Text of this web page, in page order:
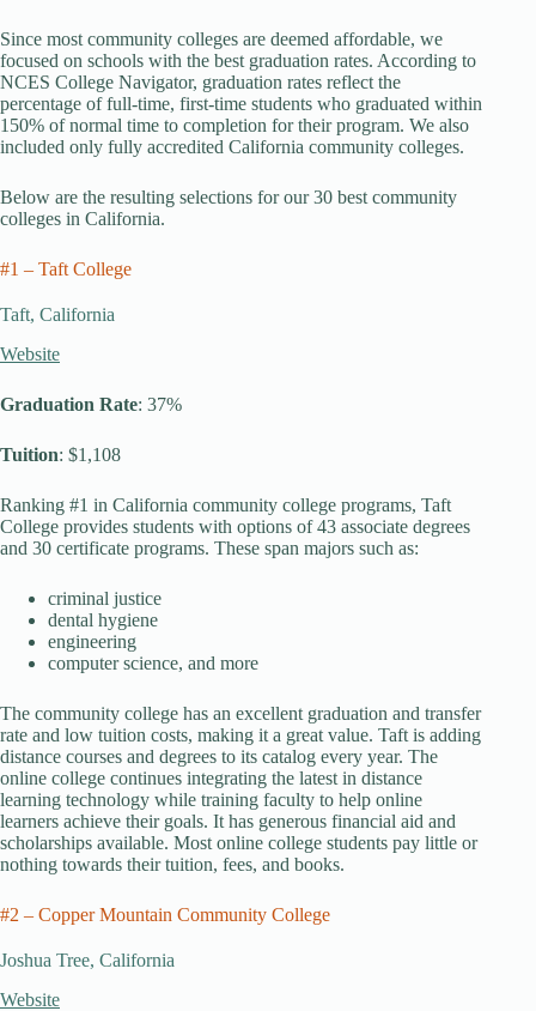
Since most community colleges are deemed affordable, we
focused on schools with the best graduation rates. According to
NCES College Navigator, graduation rates reflect the
percentage of full-time, first-time students who graduated within
150% of normal time to completion for their program. We also
included only fully accredited California community colleges.
Below are the resulting selections for our 30 best community
colleges in California.
#1 – Taft College
Taft, California
Website
Graduation Rate: 37%
Tuition: $1,108
Ranking #1 in California community college programs, Taft
College provides students with options of 43 associate degrees
and 30 certificate programs. These span majors such as:
criminal justice
dental hygiene
engineering
computer science, and more
The community college has an excellent graduation and transfer
rate and low tuition costs, making it a great value. Taft is adding
distance courses and degrees to its catalog every year. The
online college continues integrating the latest in distance
learning technology while training faculty to help online
learners achieve their goals. It has generous financial aid and
scholarships available. Most online college students pay little or
nothing towards their tuition, fees, and books.
#2 – Copper Mountain Community College
Joshua Tree, California
Website